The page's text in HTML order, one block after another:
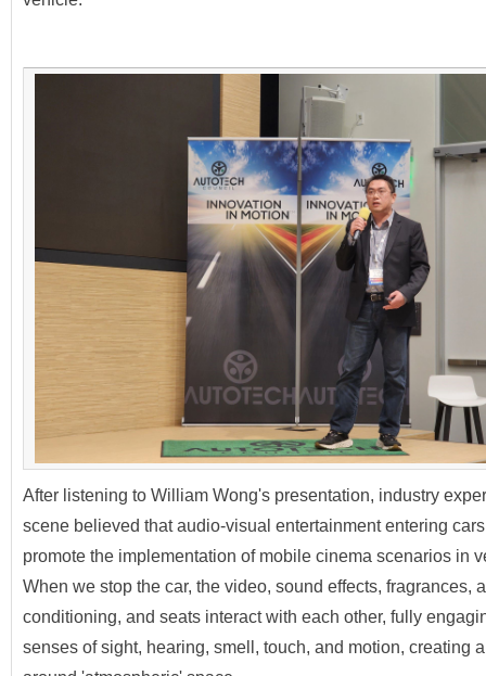
After listening to William Wong's presentation, industry
scene believed that audio-visual entertainment entering
promote the implementation of mobile cinema scenarios in
When we stop the car, the video, sound effects, fragrances,
conditioning, and seats interact with each other, fully
senses of sight, hearing, smell, touch, and motion, creating